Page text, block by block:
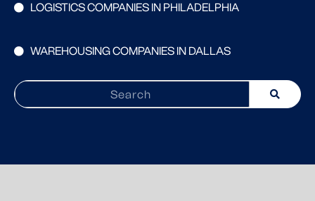
LOGISTICS COMPANIES IN PHILADELPHIA
WAREHOUSING COMPANIES IN DALLAS